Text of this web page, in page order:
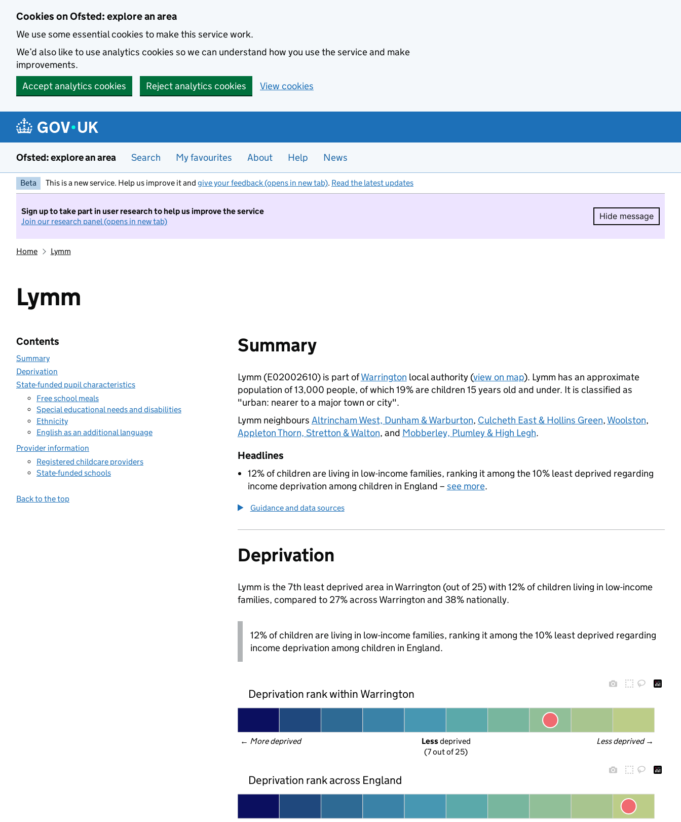
Cookies on Ofsted: explore an area
We use some essential cookies to make this service work.
We’d also like to use analytics cookies so we can understand how you use the service and make
improvements.
Accept analytics cookies
Reject analytics cookies View cookies
Ofsted: explore an area Search My favourites About Help News
Beta This is a new service. Help us improve it and give your feedback (opens in new tab). Read the latest updates
Sign up to take part in user research to help us improve the service
Join our research panel (opens in new tab)
Hide message
Hide
Home Lymm
Lymm
Contents
Summary
Deprivation
State-funded pupil characteristics
Free school meals
Special educational needs and disabilities
Ethnicity
English as an additional language
Provider information
Registered childcare providers
State-funded schools
Back to the top
Summary
Lymm (E02002610) is part ofWarrington local authority (view on map). Lymm has an approximate
population of 13,000 people, of which 19% are children 15 years old and under. It is classified as
"urban: nearer to a major town or city".
Lymm neighbours Altrincham West, Dunham & Warburton, Culcheth East & Hollins Green, Woolston,
Appleton Thorn, Stretton & Walton, and Mobberley, Plumley & High Legh.
Headlines
12% of children are living in low-income families, ranking it among the 10% least deprived regarding
income deprivation among children in England – see more.
Guidance and data sources
Deprivation
Lymm is the 7th least deprived area in Warrington (out of 25) with 12% of children living in low-income
families, compared to 27% across Warrington and 38% nationally.
12% of children are living in low-income families, ranking it among the 10% least deprived regarding
income deprivation among children in England.
Deprivation rank within Warrington
← More deprived Less deprived →
Less deprived
(7 out of 25)
Deprivation rank across England